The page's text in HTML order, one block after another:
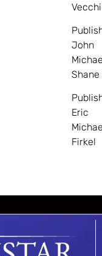
John
Shane
Eric
Firkel